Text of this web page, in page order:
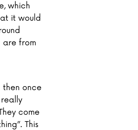
which
it would
are from
once
come
This